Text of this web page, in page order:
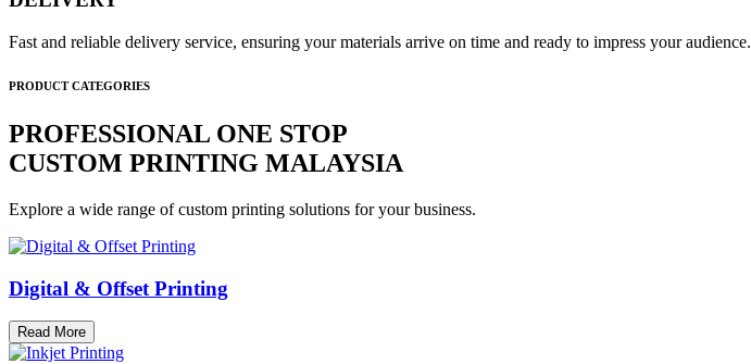
Fast and reliable delivery service, ensuring your materials arrive on time and ready to impress your audience.
PRODUCT CATEGORIES
PROFESSIONAL ONE STOP
CUSTOM PRINTING MALAYSIA
Explore a wide range of custom printing solutions for your business.
Digital & Offset Printing
Read More